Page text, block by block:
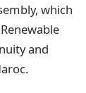
which
and